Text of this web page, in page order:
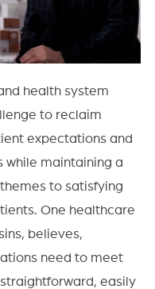
health system
to reclaim
expectations and
while maintaining a
to satisfying
One healthcare
believes,
need to meet
easily